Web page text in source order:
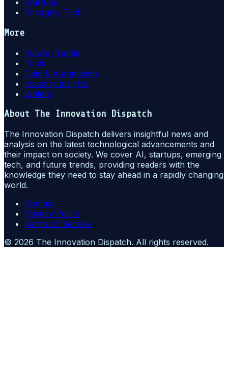
Startups
Emerging Tech
More
Future Trends
Tools
Data & Automation
Industry Insights
Writers
About The Innovation Dispatch
The Innovation Dispatch delivers insightful news and
analysis on the latest technological advancements and
their impact on society. We cover AI, startups, emerging
tech, and future trends, providing readers with the
knowledge they need to stay ahead in a rapidly changing
world.
Contact
Privacy Policy
Terms of Service
© 2026 The Innovation Dispatch. All rights reserved.